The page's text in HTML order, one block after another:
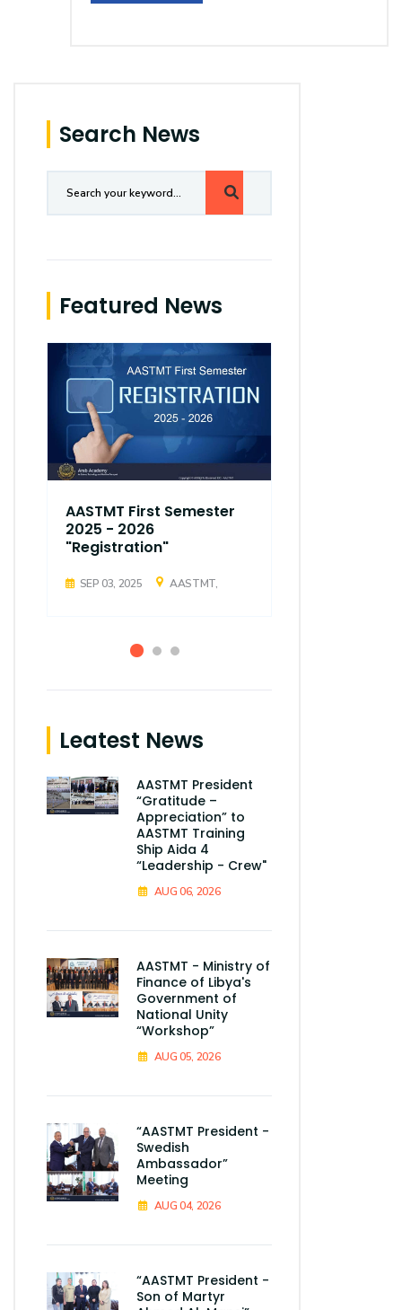
Search News
Featured News
AASTMT First Semester
2025 - 2026
"Registration"
SEP 03, 2025 AASTMT,
Leatest News
AASTMT President
“Gratitude –
Appreciation” to
AASTMT Training
Ship Aida 4
“Leadership - Crew"
AUG 06, 2026
AASTMT - Ministry of
Finance of Libya's
Government of
National Unity
“Workshop”
AUG 05, 2026
“AASTMT President -
Swedish
Ambassador”
Meeting
AUG 04, 2026
“AASTMT President -
Son of Martyr